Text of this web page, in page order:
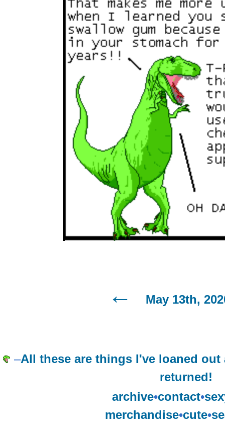
May 13th,
–All these are things I've loaned
returned!
archive•contact•
merchandise•cute•